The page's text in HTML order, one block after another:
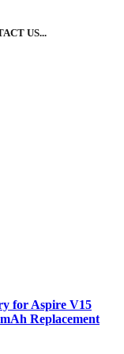
US...
for Aspire V15
Replacement